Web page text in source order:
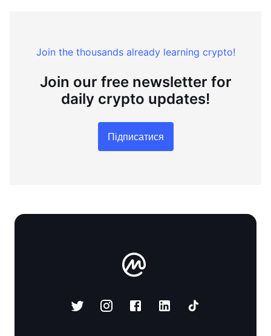
Join the thousands already learning crypto!
Join our free newsletter for
daily crypto updates!
Підписатися